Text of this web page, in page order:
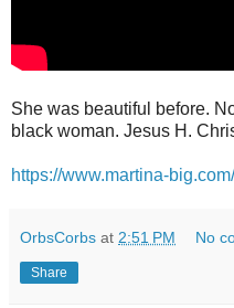
She was beautiful before.
black woman. Jesus H.
https://www.martina-big.com/
OrbsCorbs at 2:51 PM No
Share